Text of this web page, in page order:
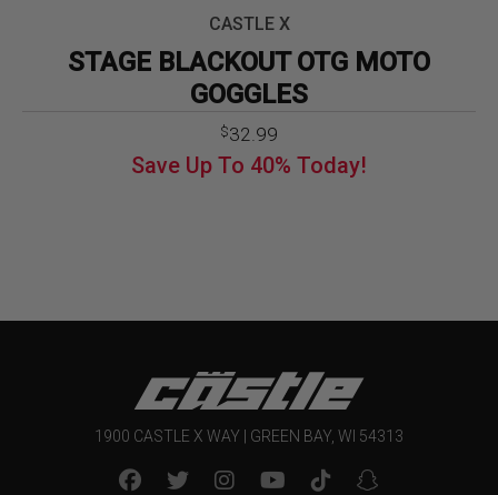
CASTLE X
STAGE BLACKOUT OTG MOTO
GOGGLES
$32.99
Save Up To 40% Today!
1900 CASTLE X WAY | GREEN BAY, WI 54313